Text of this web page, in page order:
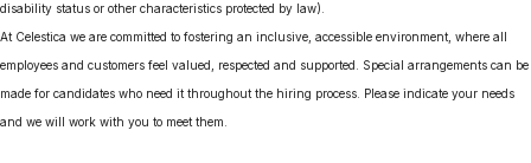
disability status or other characteristics protected by law).
At Celestica we are committed to fostering an inclusive, accessible environment, where all
employees and customers feel valued, respected and supported. Special arrangements can be
made for candidates who need it throughout the hiring process. Please indicate your needs
and we will work with you to meet them.